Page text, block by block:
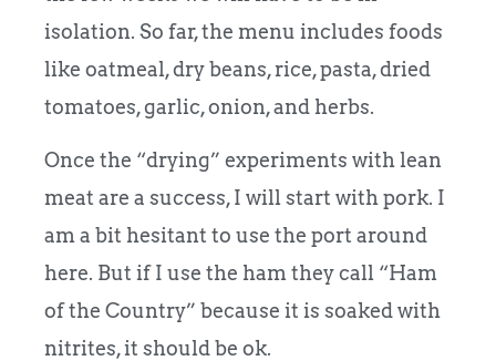
isolation. So far, the menu includes foods
like oatmeal, dry beans, rice, pasta, dried
tomatoes, garlic, onion, and herbs.
Once the “drying” experiments with lean
meat are a success, I will start with pork. I
am a bit hesitant to use the port around
here. But if I use the ham they call “Ham
of the Country” because it is soaked with
nitrites, it should be ok.